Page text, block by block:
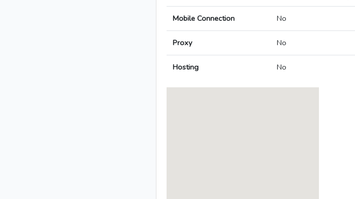
Mobile Connection No
Proxy No
Hosting No